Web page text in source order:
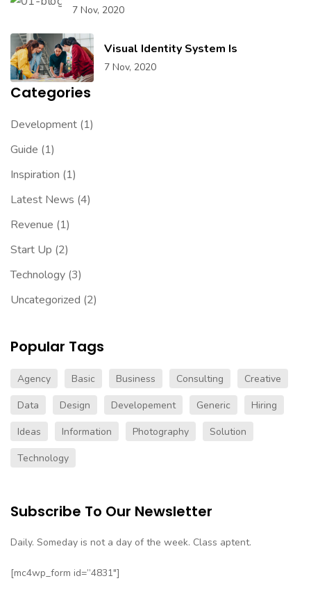
7 Nov, 2020
Visual Identity System Is
7 Nov, 2020
Categories
Development (1)
Guide (1)
Inspiration (1)
Latest News (4)
Revenue (1)
Start Up (2)
Technology (3)
Uncategorized (2)
Popular Tags
Agency Basic Business Consulting
Creative
Data
Design Developement Generic
Hiring
Ideas
Information Photography
Solution
Technology
Subscribe To Our Newsletter
Daily. Someday is not a day of the week. Class aptent.
[mc4wp_form id=”4831″]